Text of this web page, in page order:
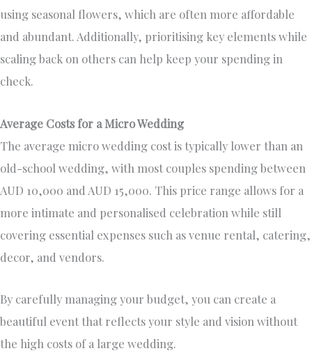
using seasonal flowers, which are often more affordable
and abundant. Additionally, prioritising key elements while
scaling back on others can help keep your spending in
check.
Average Costs for a Micro Wedding
The average micro wedding cost is typically lower than an
old-school wedding, with most couples spending between
AUD 10,000 and AUD 15,000. This price range allows for a
more intimate and personalised celebration while still
covering essential expenses such as venue rental, catering,
decor, and vendors.
By carefully managing your budget, you can create a
beautiful event that reflects your style and vision without
the high costs of a large wedding.